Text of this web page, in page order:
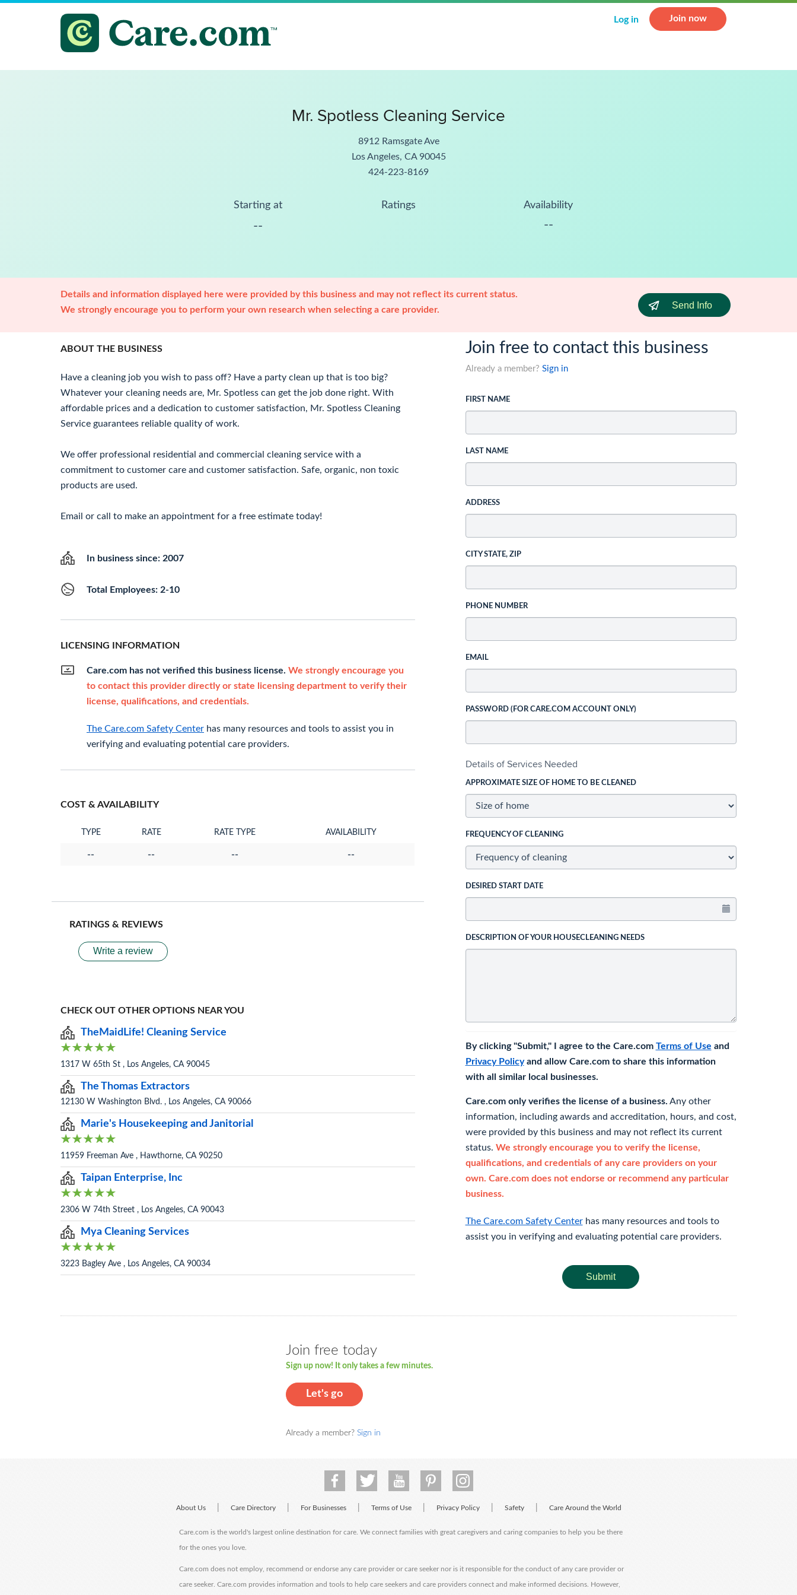
Log in Join now
Mr. Spotless Cleaning Service
8912 Ramsgate Ave
Los Angeles, CA 90045
424-223-8169
Starting at
--
Ratings Availability
--
Details and information displayed here were provided by this business and may not reflect its current status.
We strongly encourage you to perform your own research when selecting a care provider.
Send Info
ABOUT THE BUSINESS
Have a cleaning job you wish to pass off? Have a party clean up that is too big?
Whatever your cleaning needs are, Mr. Spotless can get the job done right. With
affordable prices and a dedication to customer satisfaction, Mr. Spotless Cleaning
Service guarantees reliable quality of work.
We offer professional residential and commercial cleaning service with a
commitment to customer care and customer satisfaction. Safe, organic, non toxic
products are used.
Email or call to make an appointment for a free estimate today!
In business since: 2007
Total Employees: 2-10
LICENSING INFORMATION
Care.com has not verified this business license. We strongly encourage you
to contact this provider directly or state licensing department to verify their
license, qualifications, and credentials.
The Care.com Safety Center has many resources and tools to assist you in
verifying and evaluating potential care providers.
COST & AVAILABILITY
TYPE RATE RATE TYPE AVAILABILITY
-- -- -- --
RATINGS & REVIEWS
Write a review
CHECK OUT OTHER OPTIONS NEAR YOU
TheMaidLife! Cleaning Service
1317 W 65th St , Los Angeles, CA 90045
The Thomas Extractors
12130 W Washington Blvd. , Los Angeles, CA 90066
Marie's Housekeeping and Janitorial
11959 Freeman Ave , Hawthorne, CA 90250
Taipan Enterprise, Inc
2306 W 74th Street , Los Angeles, CA 90043
Mya Cleaning Services
3223 Bagley Ave , Los Angeles, CA 90034
Join free to contact this business
Already a member? Sign in
FIRST NAME
LAST NAME
ADDRESS
CITY STATE, ZIP
PHONE NUMBER
EMAIL
PASSWORD (FOR CARE.COM ACCOUNT ONLY)
Details of Services Needed
APPROXIMATE SIZE OF HOME TO BE CLEANED
FREQUENCY OF CLEANING
DESIRED START DATE
DESCRIPTION OF YOUR HOUSECLEANING NEEDS
By clicking "Submit," I agree to the Care.com Terms of Use and
Privacy Policyand allow Care.com to share this information
with all similar local businesses.
Care.com only verifies the license of a business. Any other
information, including awards and accreditation, hours, and cost,
were provided by this business and may not reflect its current
status. We strongly encourage you to verify the license,
qualifications, and credentials of any care providers on your
own. Care.com does not endorse or recommend any particular
business.
The Care.com Safety Centerhas many resources and tools to
assist you in verifying and evaluating potential care providers.
Submit
Join free today
Sign up now! It only takes a few minutes.
Let's go
Already a member? Sign in
About Us Care Directory For Businesses Terms of Use Privacy Policy Safety Care Around the World
Care.com is the world's largest online destination for care. We connect families with great caregivers and caring companies to help you be there
for the ones you love.
Care.com does not employ, recommend or endorse any care provider or care seeker nor is it responsible for the conduct of any care provider or
care seeker. Care.com provides information and tools to help care seekers and care providers connect and make informed decisions. However,